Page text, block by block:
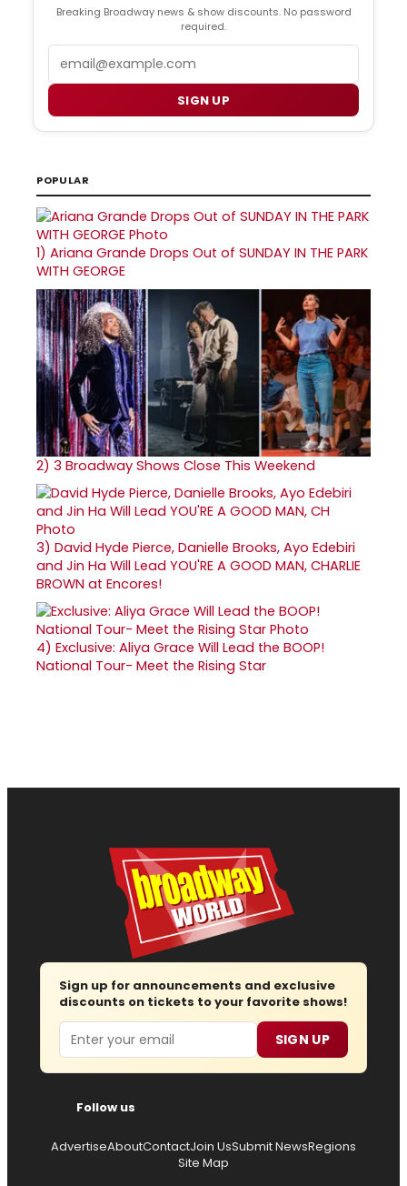
Breaking Broadway news & show discounts. No password
required.
SIGN UP
POPULAR
1) Ariana Grande Drops Out of SUNDAY IN THE PARK
WITH GEORGE
2) 3 Broadway Shows Close This Weekend
3) David Hyde Pierce, Danielle Brooks, Ayo Edebiri
and Jin Ha Will Lead YOU'RE A GOOD MAN, CHARLIE
BROWN at Encores!
4) Exclusive: Aliya Grace Will Lead the BOOP!
National Tour- Meet the Rising Star
Sign up for announcements and exclusive
discounts on tickets to your favorite shows!
Email SIGN UP
Follow us
AdvertiseAboutContactJoin UsSubmit NewsRegions
Site Map